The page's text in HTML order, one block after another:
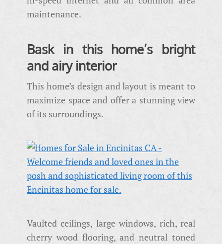
maintenance.
Bask in this home’s bright
and airy interior
This home’s design and layout is meant to
maximize space and offer a stunning view
of its surroundings.
Vaulted ceilings, large windows, rich, real
cherry wood flooring, and neutral toned